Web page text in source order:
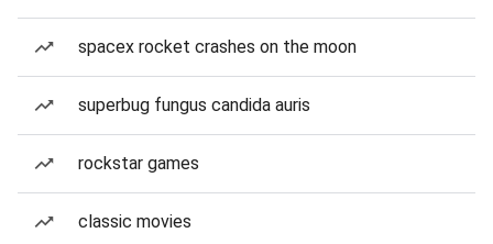
spacex rocket crashes on the moon
superbug fungus candida auris
rockstar games
classic movies